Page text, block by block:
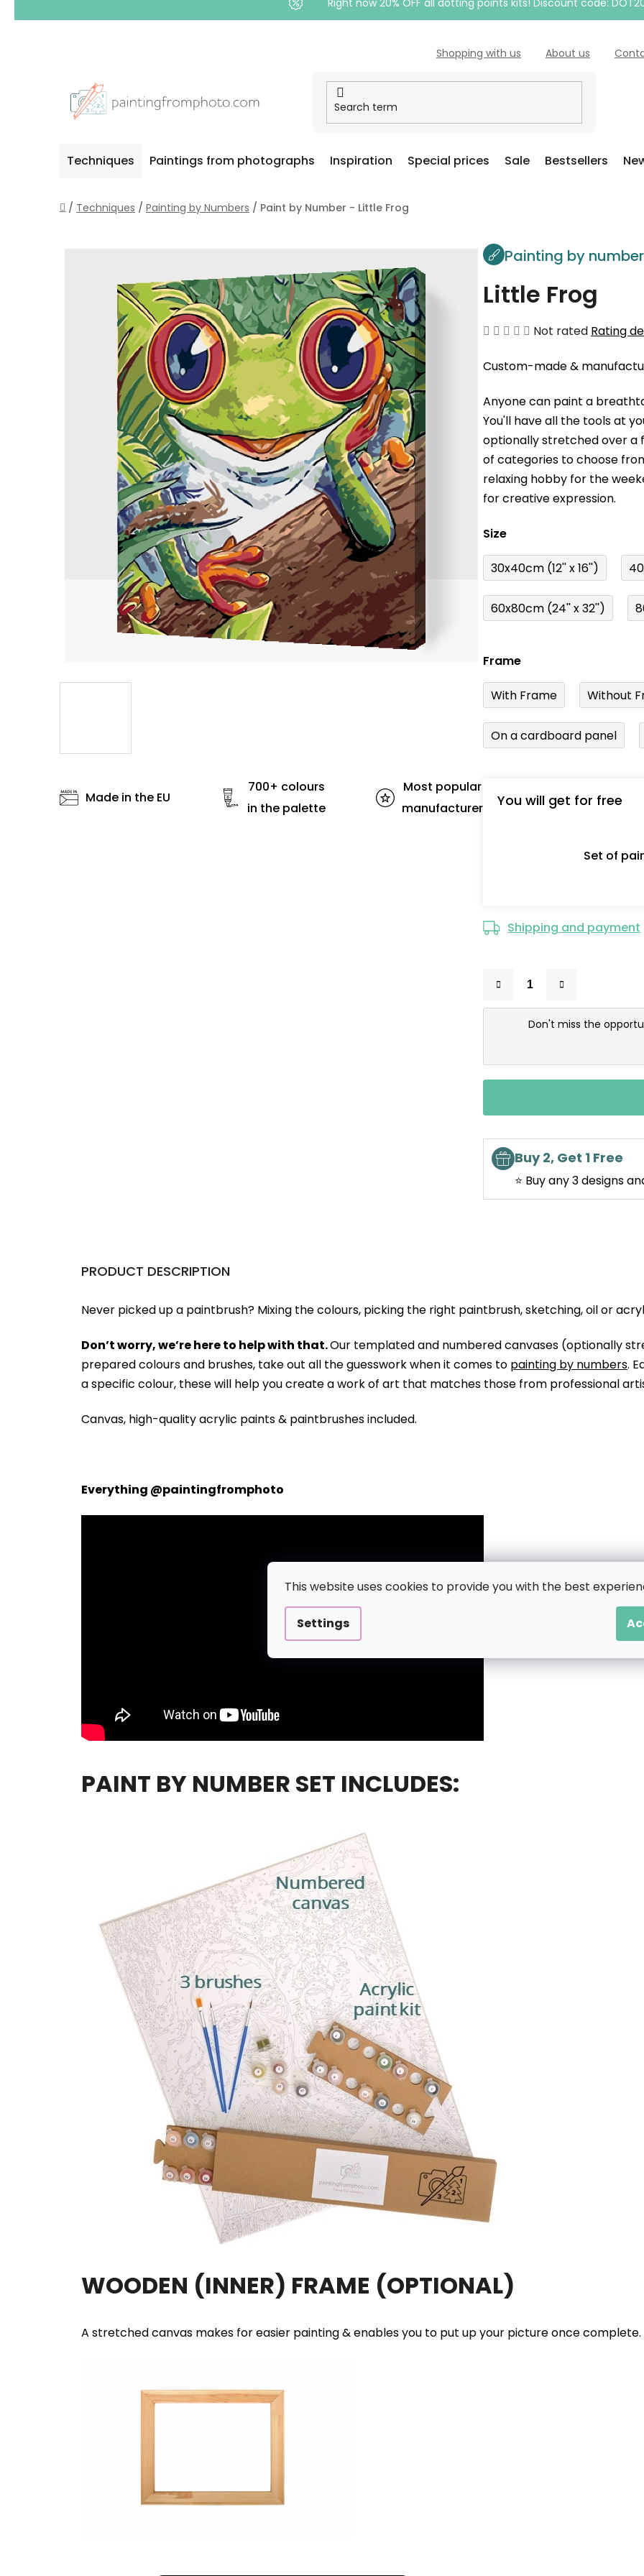
This website uses cookies to provide you with the best
Settings
Right now 20% OFF all dotting points kits! Discount code:
Shopping with us About us
Techniques Paintings from photographs Inspiration Special prices Sale Bestsellers
Home
/ Techniques / Painting by Numbers / Paint by Number - Little Frog
Painting by
Little Frog
The
product
is
0,0
out
of
5
stars.
Not rated Rating
Custom-made &
Anyone can paint a
You'll have all the tools at
optionally stretched over
of categories to choose
relaxing hobby for the
for creative expression.
Size
30x40cm (12'' x 16'')
60x80cm (24'' x 32'')
Frame
With Frame Without
On a cardboard panel
You will get for free
Set of
Shipping and payment
Don't miss the
Buy 2, Get 1 Free
⭐ Buy any 3 designs
Made in the EU
700+ colours
in the palette
Most popular
manufacturer
PRODUCT DESCRIPTION
Never picked up a paintbrush? Mixing the colours, picking the right paintbrush, sketching, oil or
Don’t worry, we’re here to help with that.Our templated and numbered canvases (optionally
prepared colours and brushes, take out all the guesswork when it comes to painting by numbers.
a specific colour, these will help you create a work of art that matches those from professional
Canvas, high-quality acrylic paints & paintbrushes included.
Everything @paintingfromphoto
PAINT BY NUMBER SET INCLUDES:
WOODEN (INNER) FRAME (OPTIONAL)
A stretched canvas makes for easier painting & enables you to put up your picture once